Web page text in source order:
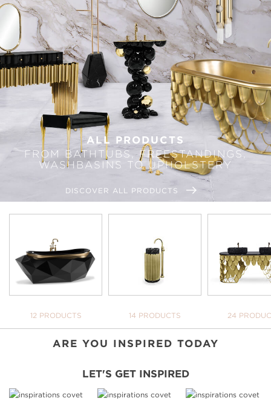
ALL PRODUCTS
FROM BATHTUBS, FREESTANDINGS,
WASHBASINS TO UPHOLSTERY
DISCOVER ALL PRODUCTS
12 PRODUCTS
14 PRODUCTS
24
ARE YOU INSPIRED TODAY
WE OPEN YOU OUR
INSPIRATIONAL WORLD
TAKE ME THERE
LET'S GET INSPIRED